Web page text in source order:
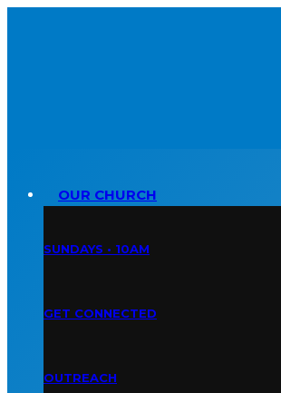
OUR CHURCH
SUNDAYS • 10AM
GET CONNECTED
OUTREACH